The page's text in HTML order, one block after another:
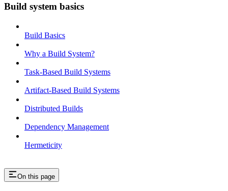
Build system basics
Build Basics
Why a Build System?
Task-Based Build Systems
Artifact-Based Build Systems
Distributed Builds
Dependency Management
Hermeticity
On this page